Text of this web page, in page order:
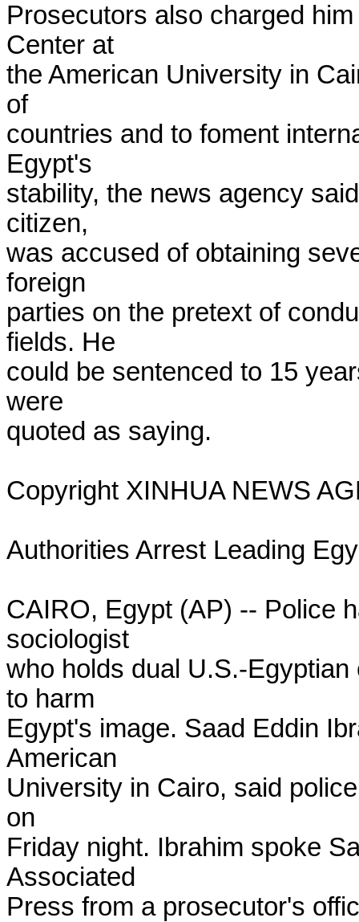
Prosecutors also charged
Center at
the American University in
of
countries and to foment
Egypt's
stability, the news agency
citizen,
was accused of obtaining
foreign
parties on the pretext of
fields. He
could be sentenced to 15
were
quoted as saying.
Copyright XINHUA NEWS
Authorities Arrest Leading
CAIRO, Egypt (AP) -- Police
sociologist
who holds dual U.S.-
to harm
Egypt's image. Saad Eddin
American
University in Cairo, said
on
Friday night. Ibrahim spoke
Associated
Press from a prosecutor's